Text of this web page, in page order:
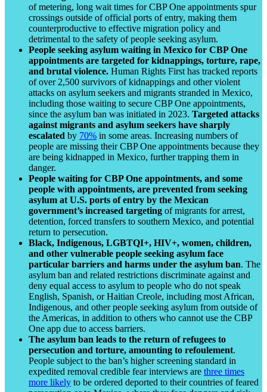
of metering, long wait times for CBP One appointments spur
crossings outside of official ports of entry, making them
counterproductive to effective migration policy and
detrimental to the safety of people seeking asylum.
People seeking asylum waiting in Mexico for CBP One
appointments are targeted for kidnappings, torture, rape,
and brutal violence. Human Rights First has tracked reports
of over 2,500 survivors of kidnappings and other violent
attacks on asylum seekers and migrants stranded in Mexico,
including those waiting to secure CBP One appointments,
since the asylum ban was initiated in 2023. Targeted attacks
against migrants and asylum seekers have sharply
escalated by 70% in some areas. Increasing numbers of
people are missing their CBP One appointments because they
are being kidnapped in Mexico, further trapping them in
danger.
People waiting for CBP One appointments, and some
people with appointments, are prevented from seeking
asylum at U.S. ports of entry by the Mexican
government’s increased targeting of migrants for arrest,
detention, forced transfers to southern Mexico, and potential
return to persecution.
Black, Indigenous, LGBTQI+, HIV+, women, children,
and other vulnerable people seeking asylum face
particular barriers and harms under the asylum ban. The
asylum ban and related restrictions discriminate against and
deny equal access to asylum to people who do not speak
English, Spanish, or Haitian Creole, including most African,
Indigenous, and other people seeking asylum from outside of
the Americas, in addition to others who cannot use the CBP
One app due to access barriers.
The asylum ban leads to the return of refugees to
persecution and torture, amounting to refoulement.
People subject to the ban’s higher screening standard in
expedited removal credible fear interviews are three times
more likely to be ordered deported to their countries of feared